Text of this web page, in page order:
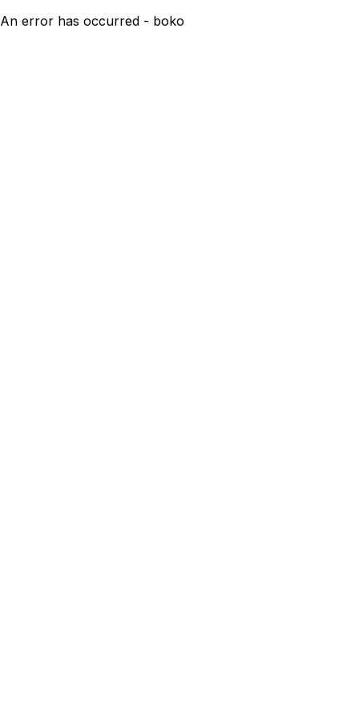
An error has occurred - boko